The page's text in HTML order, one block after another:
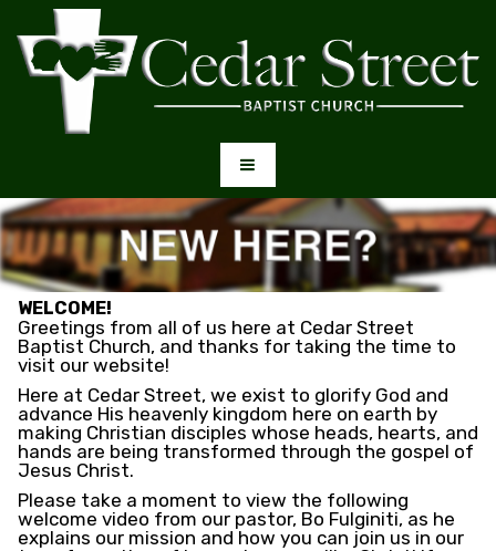
WELCOME!
Greetings from all of us here at Cedar Street
Baptist Church, and thanks for taking the time to
visit our website!
Here at Cedar Street, we exist to glorify God and
advance His heavenly kingdom here on earth by
making Christian disciples whose heads, hearts, and
hands are being transformed through the gospel of
Jesus Christ.
Please take a moment to view the following
welcome video from our pastor, Bo Fulginiti, as he
explains our mission and how you can join us in our